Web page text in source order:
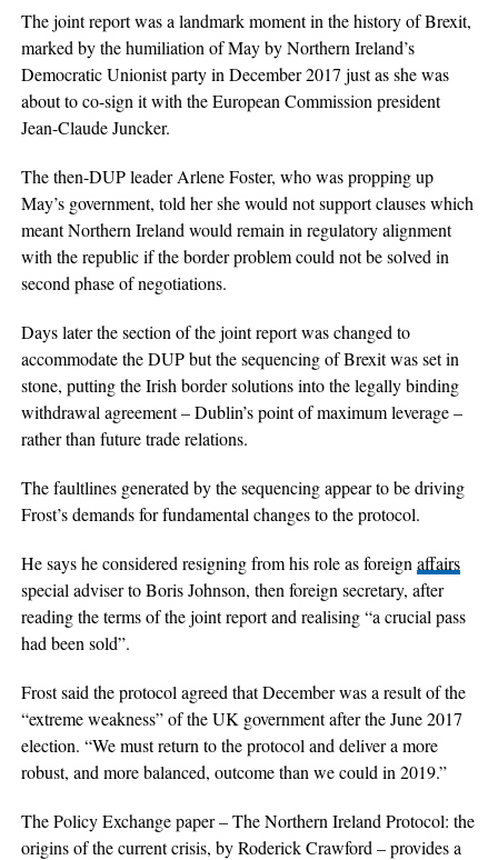
The joint report was a landmark moment in the history of Brexit,
marked by the humiliation of May by Northern Ireland’s
Democratic Unionist party in December 2017 just as she was
about to co-sign it with the European Commission president
Jean-Claude Juncker.
The then-DUP leader Arlene Foster, who was propping up
May’s government, told her she would not support clauses which
meant Northern Ireland would remain in regulatory alignment
with the republic if the border problem could not be solved in
second phase of negotiations.
Days later the section of the joint report was changed to
accommodate the DUP but the sequencing of Brexit was set in
stone, putting the Irish border solutions into the legally binding
withdrawal agreement – Dublin’s point of maximum leverage –
rather than future trade relations.
The faultlines generated by the sequencing appear to be driving
Frost’s demands for fundamental changes to the protocol.
He says he considered resigning from his role as foreign affairs
special adviser to Boris Johnson, then foreign secretary, after
reading the terms of the joint report and realising “a crucial pass
had been sold”.
Frost said the protocol agreed that December was a result of the
“extreme weakness” of the UK government after the June 2017
election. “We must return to the protocol and deliver a more
robust, and more balanced, outcome than we could in 2019.”
The Policy Exchange paper – The Northern Ireland Protocol: the
origins of the current crisis, by Roderick Crawford – provides a